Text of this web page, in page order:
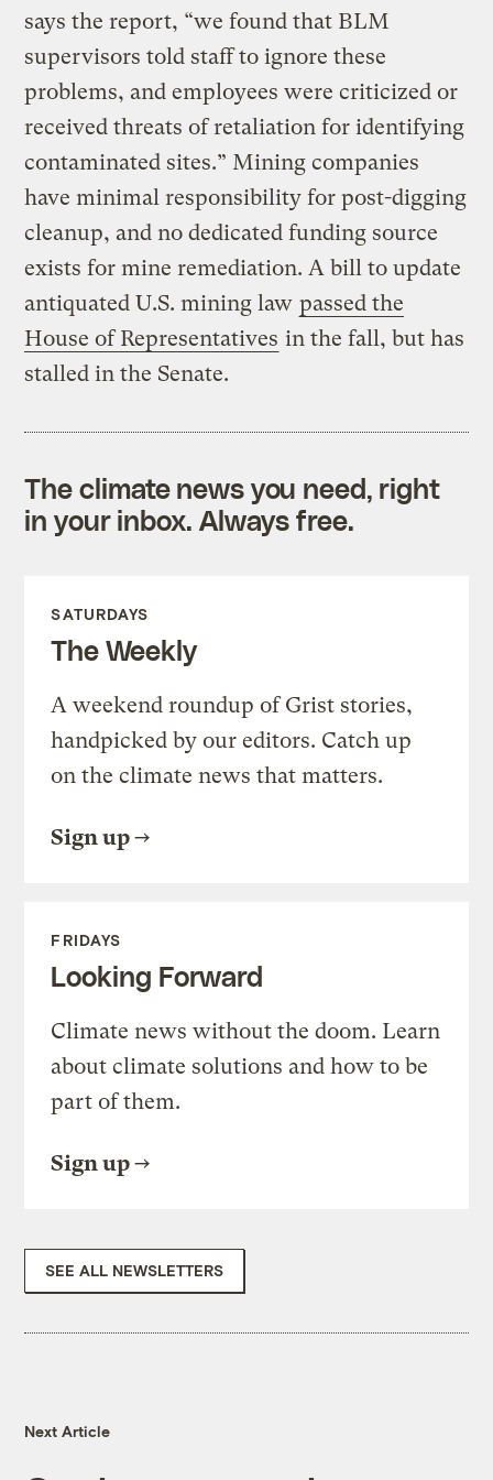
says the report, “we found that BLM
supervisors told staff to ignore these
problems, and employees were criticized or
received threats of retaliation for identifying
contaminated sites.” Mining companies
have minimal responsibility for post-digging
cleanup, and no dedicated funding source
exists for mine remediation. A bill to update
antiquated U.S. mining law passed the
House of Representatives in the fall, but has
stalled in the Senate.
The climate news you need, right
in your inbox. Always free.
SATURDAYS
The Weekly
A weekend roundup of Grist stories,
handpicked by our editors. Catch up
on the climate news that matters.
Sign up
FRIDAYS
Looking Forward
Climate news without the doom. Learn
about climate solutions and how to be
part of them.
Sign up
SEE ALL NEWSLETTERS
Next Article